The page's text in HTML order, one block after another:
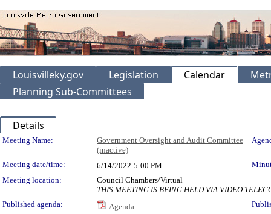
Louisvilleky.gov Legislation Calendar
Planning Sub-Committees
Details
Meeting Details
Meeting Name:
Government Oversight and Audit Committee
(inactive)
Meeting date/time: 6/14/2022 5:00 PM
Meeting location:
Council Chambers/Virtual
THIS MEETING IS BEING HELD VIA VIDEO
Published agenda:
Agenda